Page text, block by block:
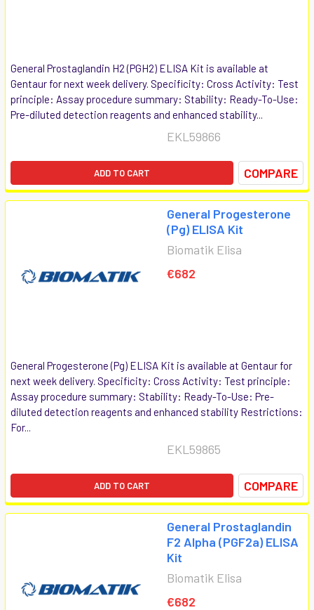
General Prostaglandin H2 (PGH2) ELISA Kit is available at
Gentaur for next week delivery. Specificity: Cross Activity: Test
principle: Assay procedure summary: Stability: Ready-To-Use:
Pre-diluted detection reagents and enhanced stability...
EKL59866
ADD TO CART COMPARE
General Progesterone
(Pg) ELISA Kit
Biomatik Elisa
€682
General Progesterone (Pg) ELISA Kit is available at Gentaur for
next week delivery. Specificity: Cross Activity: Test principle:
Assay procedure summary: Stability: Ready-To-Use: Pre-
diluted detection reagents and enhanced stability Restrictions:
For...
EKL59865
ADD TO CART COMPARE
General Prostaglandin
F2 Alpha (PGF2a) ELISA
Kit
Biomatik Elisa
€682